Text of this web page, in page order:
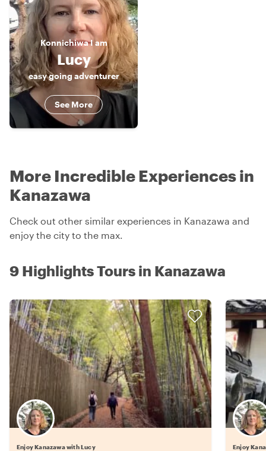
KonnichiwaI am
Lucy
easy going adventurer
See More
More Incredible Experiences in
Kanazawa
Check out other similar experiences in Kanazawa and
enjoy the city to the max.
9 Highlights Tours in Kanazawa
Enjoy Kanazawa with Lucy Enjoy